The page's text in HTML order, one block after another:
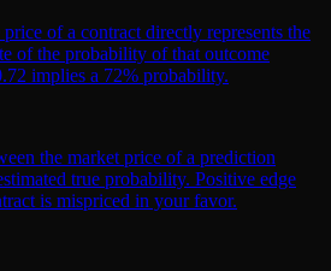
of a contract directly represents the
of the probability of that outcome
implies a 72% probability.
the market price of a prediction
true probability. Positive edge
is mispriced in your favor.